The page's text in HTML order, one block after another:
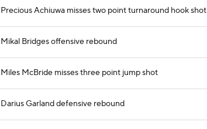
Precious Achiuwa misses two point turnaround hook shot
Mikal Bridges offensive rebound
Miles McBride misses three point jump shot
Darius Garland defensive rebound